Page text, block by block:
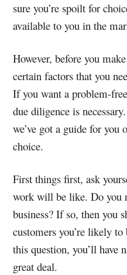
sure you’re spoilt for
available to you in the
However, before you
certain factors that you
If you want a problem-
due diligence is
we’ve got a guide for
choice.
First things first, ask
work will be like. Do you
business?If so, then you
customers you’re likely
this question, you’ll have
great deal.